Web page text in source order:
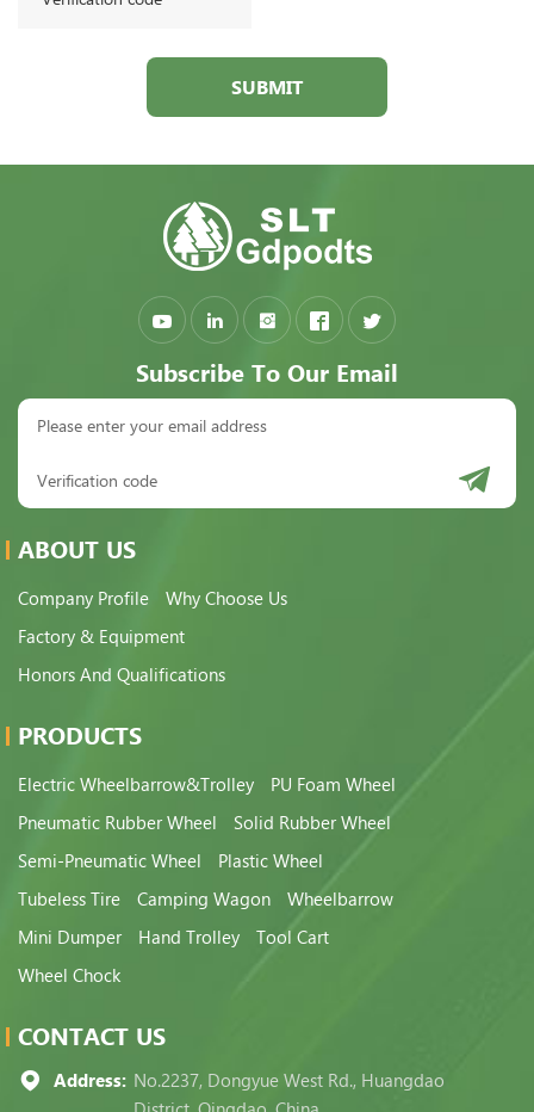
SUBMIT
Subscribe To Our Email
ABOUT US
Company Profile
Why Choose Us
Factory & Equipment
Honors And Qualifications
PRODUCTS
Electric Wheelbarrow&Trolley
PU Foam Wheel
Pneumatic Rubber Wheel
Solid Rubber Wheel
Semi-Pneumatic Wheel
Plastic Wheel
Tubeless Tire
Camping Wagon
Wheelbarrow
Mini Dumper
Hand Trolley
Tool Cart
Wheel Chock
CONTACT US
Address: No.2237, Dongyue West Rd., Huangdao